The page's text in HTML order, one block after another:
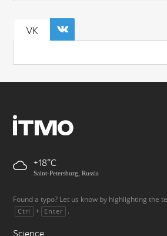
VK
+18
Saint-Petersburg, Russia
Found a typo? Let us know by highlighting the
Ctrl + Enter .